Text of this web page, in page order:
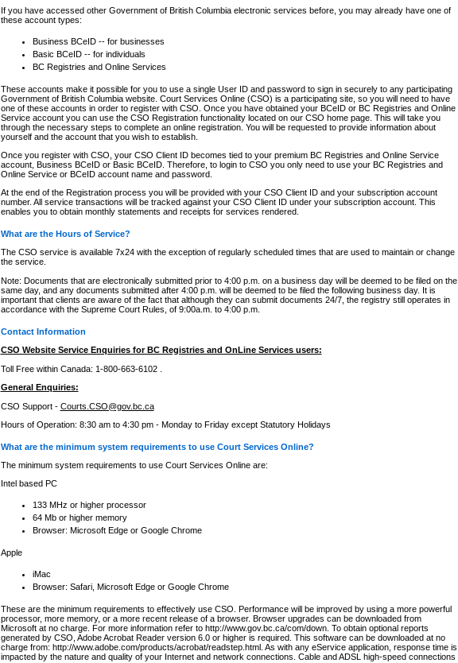
If you have accessed other Government of British Columbia electronic services before, you may already have one of
these account types:
Business BCeID -- for businesses
Basic BCeID -- for individuals
BC Registries and Online Services
These accounts make it possible for you to use a single User ID and password to sign in securely to any participating
Government of British Columbia website. Court Services Online (CSO) is a participating site, so you will need to have
one of these accounts in order to register with CSO. Once you have obtained your BCeID or BC Registries and Online
Service account you can use the CSO Registration functionality located on our CSO home page. This will take you
through the necessary steps to complete an online registration. You will be requested to provide information about
yourself and the account that you wish to establish.
Once you register with CSO, your CSO Client ID becomes tied to your premium BC Registries and Online Service
account, Business BCeID or Basic BCeID. Therefore, to login to CSO you only need to use your BC Registries and
Online Service or BCeID account name and password.
At the end of the Registration process you will be provided with your CSO Client ID and your subscription account
number. All service transactions will be tracked against your CSO Client ID under your subscription account. This
enables you to obtain monthly statements and receipts for services rendered.
What are the Hours of Service?
The CSO service is available 7x24 with the exception of regularly scheduled times that are used to maintain or change
the service.
Note: Documents that are electronically submitted prior to 4:00 p.m. on a business day will be deemed to be filed on the
same day, and any documents submitted after 4:00 p.m. will be deemed to be filed the following business day. It is
important that clients are aware of the fact that although they can submit documents 24/7, the registry still operates in
accordance with the Supreme Court Rules, of 9:00a.m. to 4:00 p.m.
Contact Information
CSO Website Service Enquiries for BC Registries and OnLine Services users:
Toll Free within Canada: 1-800-663-6102 .
General Enquiries:
CSO Support - Courts.CSO@gov.bc.ca
Hours of Operation: 8:30 am to 4:30 pm - Monday to Friday except Statutory Holidays
What are the minimum system requirements to use Court Services Online?
The minimum system requirements to use Court Services Online are:
Intel based PC
133 MHz or higher processor
64 Mb or higher memory
Browser: Microsoft Edge or Google Chrome
Apple
iMac
Browser: Safari, Microsoft Edge or Google Chrome
These are the minimum requirements to effectively use CSO. Performance will be improved by using a more powerful
processor, more memory, or a more recent release of a browser. Browser upgrades can be downloaded from
Microsoft at no charge. For more information refer to http://www.gov.bc.ca/com/down. To obtain optional reports
generated by CSO, Adobe Acrobat Reader version 6.0 or higher is required. This software can be downloaded at no
charge from: http://www.adobe.com/products/acrobat/readstep.html. As with any eService application, response time is
impacted by the nature and quality of your Internet and network connections. Cable and ADSL high-speed connections